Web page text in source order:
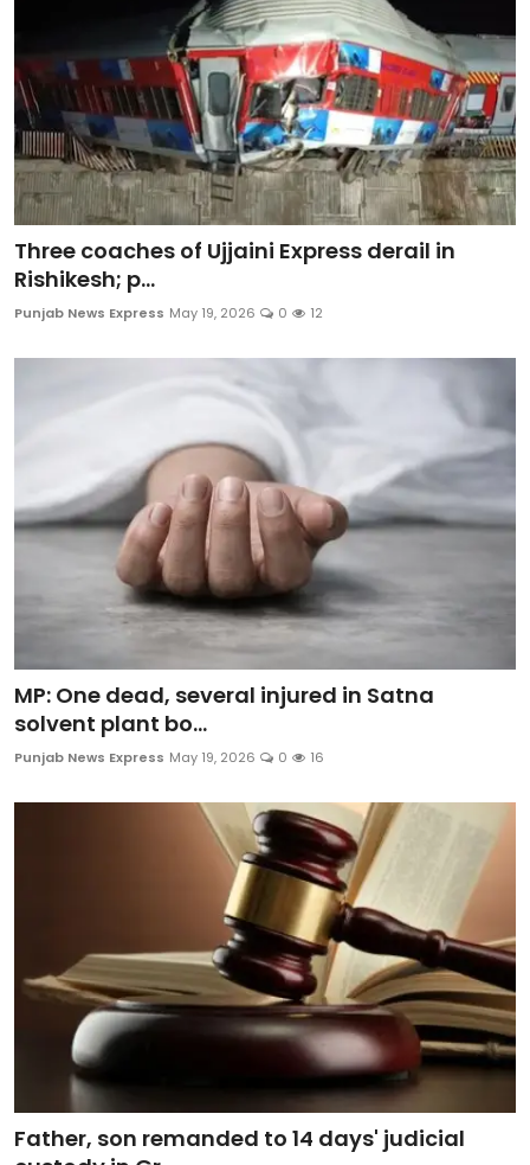
Three coaches of Ujjaini Express derail in
Rishikesh; p...
Punjab News Express May 19, 2026 0 12
MP: One dead, several injured in Satna
solvent plant bo...
Punjab News Express May 19, 2026 0 16
Father, son remanded to 14 days' judicial